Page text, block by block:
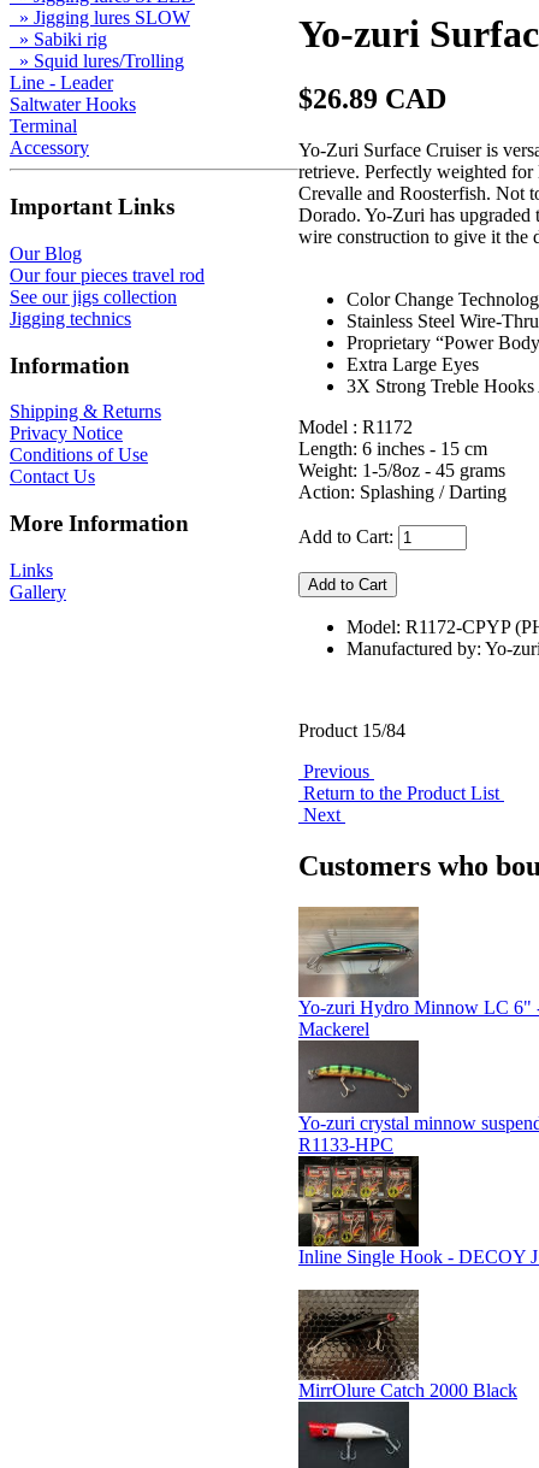
» Jigging lures SLOW
» Sabiki rig
» Squid lures/Trolling
Line - Leader
Saltwater Hooks
Terminal
Accessory
Important Links
Our Blog
Our four pieces travel rod
See our jigs collection
Jigging technics
Information
Shipping & Returns
Privacy Notice
Conditions of Use
Contact Us
More Information
Links
Gallery
Yo-zuri
$26.89 CAD
Yo-Zuri Surface Cruiser is
retrieve. Perfectly weighted for
Crevalle and Roosterfish. Not
Dorado. Yo-Zuri has
wire construction to give it the
Color Change
Stainless Steel Wire-
Proprietary “Power
Extra Large Eyes
3X Strong Treble
Model : R1172
Length: 6 inches - 15 cm
Weight: 1-5/8oz - 45 grams
Action: Splashing / Darting
Add to Cart:
Model: R1172-CPYP
Manufactured by: Yo-
Product 15/84
Previous
Return to the Product List
Next
Customers who
Yo-zuri Hydro Minnow LC 6"
Mackerel
Yo-zuri crystal minnow
R1133-HPC
Inline Single Hook - DECOY
MirrOlure Catch 2000 Black